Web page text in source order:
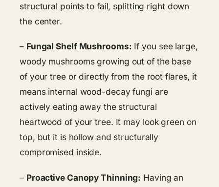
structural points to fail, splitting right down
the center.
– Fungal Shelf Mushrooms: If you see large,
woody mushrooms growing out of the base
of your tree or directly from the root flares, it
means internal wood-decay fungi are
actively eating away the structural
heartwood of your tree. It may look green on
top, but it is hollow and structurally
compromised inside.
– Proactive Canopy Thinning: Having an